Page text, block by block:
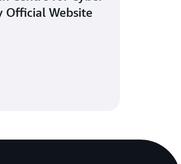
Official Website